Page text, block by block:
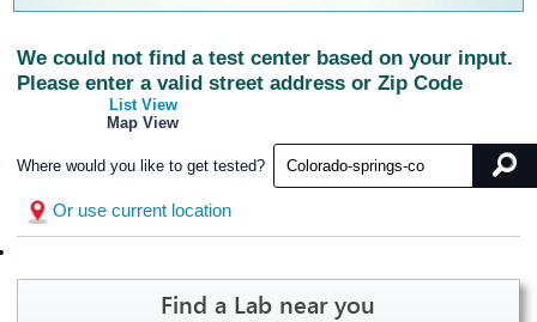
We could not find a test center based on your input.
Please enter a valid street address or Zip Code
List View
Map View
Where would you like to get tested?
Or use current location
Find a Lab near you